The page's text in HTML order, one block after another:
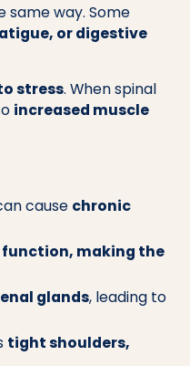
same way. Some
or digestive
stress. When spinal
increased muscle
cause chronic
function, making the
glands, leading to
tight shoulders,